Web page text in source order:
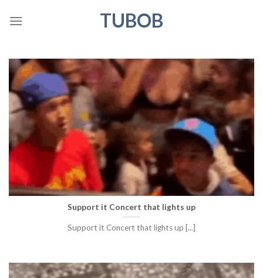
TUBOB
Support it Concert that lights up
Support it Concert that lights up [...]